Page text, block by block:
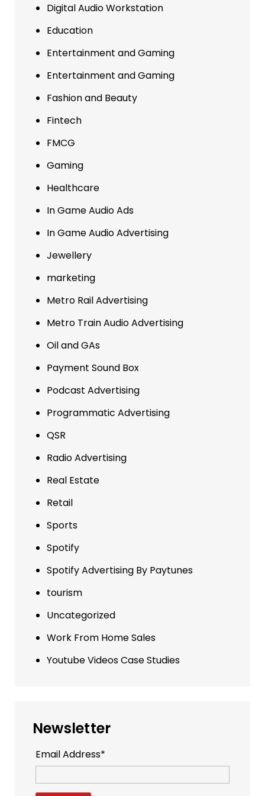
Digital Audio Workstation
Education
Entertainment and Gaming
Entertainment and Gaming
Fashion and Beauty
Fintech
FMCG
Gaming
Healthcare
In Game Audio Ads
In Game Audio Advertising
Jewellery
marketing
Metro Rail Advertising
Metro Train Audio Advertising
Oil and GAs
Payment Sound Box
Podcast Advertising
Programmatic Advertising
QSR
Radio Advertising
Real Estate
Retail
Sports
Spotify
Spotify Advertising By Paytunes
tourism
Uncategorized
Work From Home Sales
Youtube Videos Case Studies
Newsletter
Email Address*